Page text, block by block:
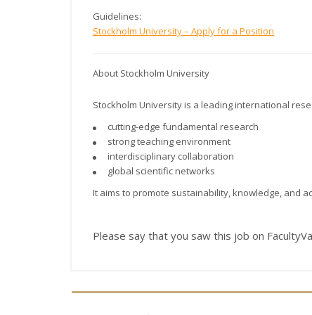
Guidelines:
Stockholm University – Apply for a Position
About Stockholm University
Stockholm Universityis a leading international
cutting-edge fundamental research
strong teaching environment
interdisciplinary collaboration
global scientific networks
It aims to promote sustainability, knowledge, and
Please say that you saw this job on